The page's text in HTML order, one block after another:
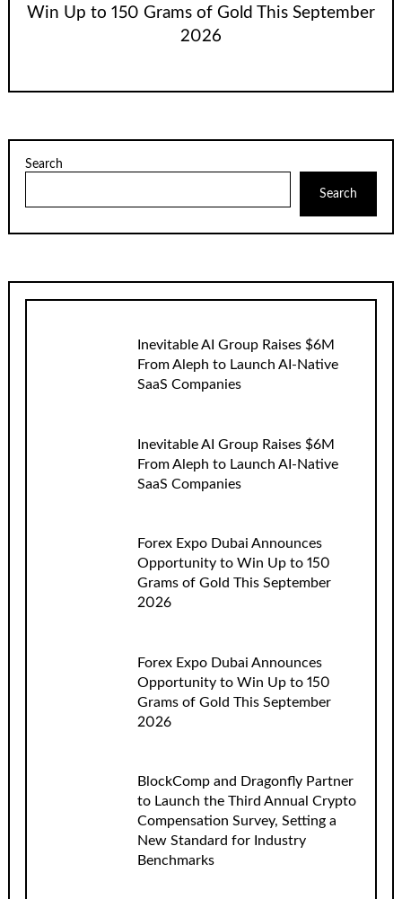
Win Up to 150 Grams of Gold This September
2026
Search
Search
Inevitable AI Group Raises $6M
From Aleph to Launch AI-Native
SaaS Companies
Inevitable AI Group Raises $6M
From Aleph to Launch AI-Native
SaaS Companies
Forex Expo Dubai Announces
Opportunity to Win Up to 150
Grams of Gold This September
2026
Forex Expo Dubai Announces
Opportunity to Win Up to 150
Grams of Gold This September
2026
BlockComp and Dragonfly Partner
to Launch the Third Annual Crypto
Compensation Survey, Setting a
New Standard for Industry
Benchmarks